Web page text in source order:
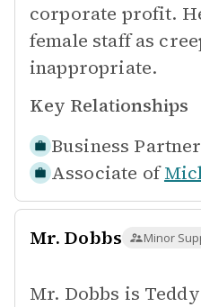
corporate profit.
female staff as
inappropriate.
Key Relationships
Business
Associate of
Mr. Dobbs Minor
Mr. Dobbs is